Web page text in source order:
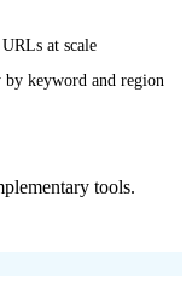
at scale
keyword and region
tools.